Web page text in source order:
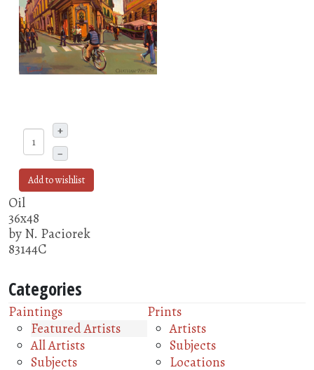
+
–
Add to wishlist
Oil
36x48
by N. Paciorek
83144C
Categories
Paintings
Featured Artists
All Artists
Subjects
Prints
Artists
Subjects
Locations